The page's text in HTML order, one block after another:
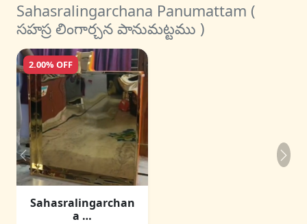
Sahasralingarchana Panumattam (
సహస్ర లింగార్చన పానుమట్టము )
2.00% OFF
Sahasralingarchan
a …